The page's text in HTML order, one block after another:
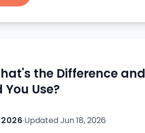
the Difference and
Use?
·UpdatedJun 18, 2026